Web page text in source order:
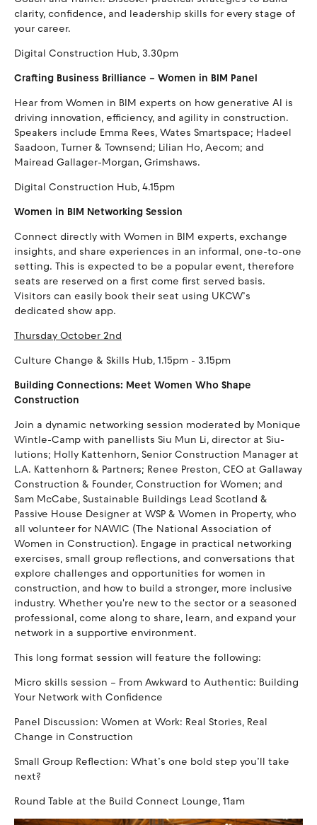
clarity, confidence, and leadership skills for every stage of
your career.
Digital Construction Hub, 3.30pm
Crafting Business Brilliance – Women in BIM Panel
Hear from Women in BIM experts on how generative AI is
driving innovation, efficiency, and agility in construction.
Speakers include Emma Rees, Wates Smartspace; Hadeel
Saadoon, Turner & Townsend; Lilian Ho, Aecom; and
Mairead Gallager-Morgan, Grimshaws.
Digital Construction Hub, 4.15pm
Women in BIM Networking Session
Connect directly with Women in BIM experts, exchange
insights, and share experiences in an informal, one-to-one
setting. This is expected to be a popular event, therefore
seats are reserved on a first come first served basis.
Visitors can easily book their seat using UKCW’s
dedicated show app.
Thursday October 2nd
Culture Change & Skills Hub, 1.15pm - 3.15pm
Building Connections: Meet Women Who Shape
Construction
Join a dynamic networking session moderated by Monique
Wintle-Camp with panellists Siu Mun Li, director at Siu-
lutions; Holly Kattenhorn, Senior Construction Manager at
L.A. Kattenhorn & Partners; Renee Preston, CEO at Gallaway
Construction & Founder, Construction for Women; and
Sam McCabe, Sustainable Buildings Lead Scotland &
Passive House Designer at WSP & Women in Property, who
all volunteer for NAWIC (The National Association of
Women in Construction). Engage in practical networking
exercises, small group reflections, and conversations that
explore challenges and opportunities for women in
construction, and how to build a stronger, more inclusive
industry. Whether you're new to the sector or a seasoned
professional, come along to share, learn, and expand your
network in a supportive environment.
This long format session will feature the following:
Micro skills session – From Awkward to Authentic: Building
Your Network with Confidence
Panel Discussion: Women at Work: Real Stories, Real
Change in Construction
Small Group Reflection: What’s one bold step you’ll take
next?
Round Table at the Build Connect Lounge, 11am